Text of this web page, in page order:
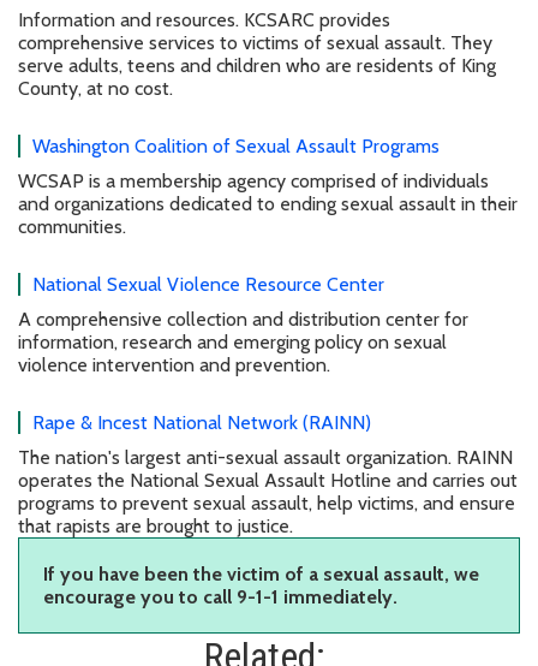
Information and resources. KCSARC provides
comprehensive services to victims of sexual assault. They
serve adults, teens and children who are residents of King
County, at no cost.
Washington Coalition of Sexual Assault Programs
WCSAP is a membership agency comprised of individuals
and organizations dedicated to ending sexual assault in their
communities.
National Sexual Violence Resource Center
A comprehensive collection and distribution center for
information, research and emerging policy on sexual
violence intervention and prevention.
Rape & Incest National Network (RAINN)
The nation's largest anti-sexual assault organization. RAINN
operates the National Sexual Assault Hotline and carries out
programs to prevent sexual assault, help victims, and ensure
that rapists are brought to justice.
If you have been the victim of a sexual assault, we
encourage you to call 9-1-1 immediately.
Related: